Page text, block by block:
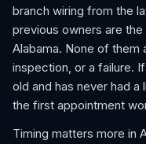
branch wiring from the
previous owners are
Alabama. None of them
inspection, or a failure.
old and has never had
the first appointment
Timing matters more in